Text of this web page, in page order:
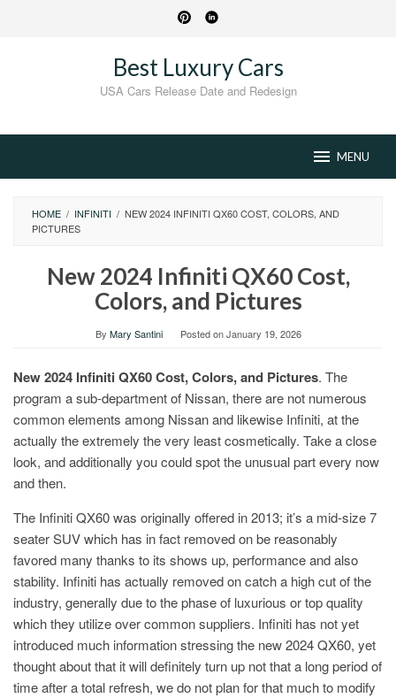
Best Luxury Cars
USA Cars Release Date and Redesign
MENU
HOME / INFINITI / NEW 2024 INFINITI QX60 COST, COLORS, AND
PICTURES
New 2024 Infiniti QX60 Cost,
Colors, and Pictures
By Mary Santini Posted onJanuary 19, 2026
New 2024 Infiniti QX60 Cost, Colors, and Pictures. The
program a sub-department of Nissan, there are not numerous
common elements among Nissan and likewise Infiniti, at the
actually the extremely the very least cosmetically. Take a close
look, and additionally you could spot the unusual part every now
and then.
The Infiniti QX60 was originally offered in 2013; it’s a mid-size 7
seater SUV which has in fact removed on be reasonably
favored many thanks to its shows up, performance and also
stability. Infiniti has actually removed on catch a high cut of the
industry, generally due to the phase of luxurious or top quality
which they utilize over common suppliers. Infiniti has not yet
introduced much information stressing the new 2024 QX60, yet
thought about that it will definitely turn up not that a long period of
time after a total refresh, we do not plan for that much to modify